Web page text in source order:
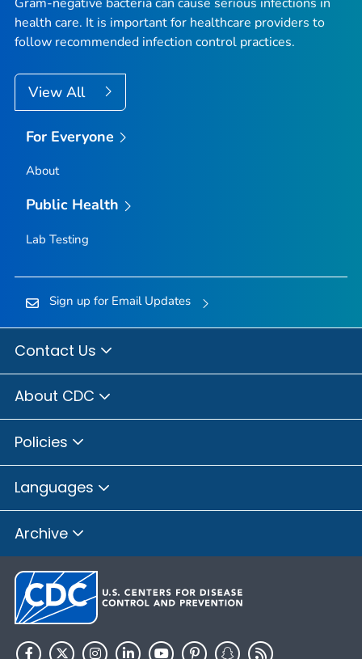
health care. It is important for healthcare providers to
follow recommended infection control practices.
View All
For Everyone
About
Public Health
Lab Testing
Sign up for Email Updates
Contact Us
About CDC
Policies
Languages
Archive